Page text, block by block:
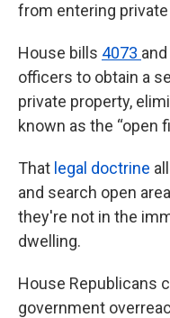
from entering private
House bills 4073 and
officers to obtain a
private property,
known as the “open
That legal doctrine
and search open
they're not in the
dwelling.
House Republicans
government